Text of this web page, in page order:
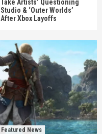
Take Artists’ Questioning
Studio & ‘Outer Worlds’
After Xbox Layoffs
Featured News